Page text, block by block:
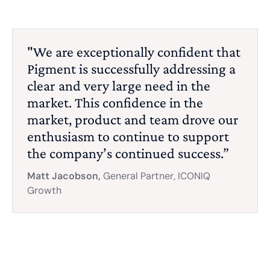
"We are exceptionally confident that
Pigment is successfully addressing a
clear and very large need in the
market. This confidence in the
market, product and team drove our
enthusiasm to continue to support
the company’s continued success.”
Matt Jacobson, General Partner, ICONIQ
Growth